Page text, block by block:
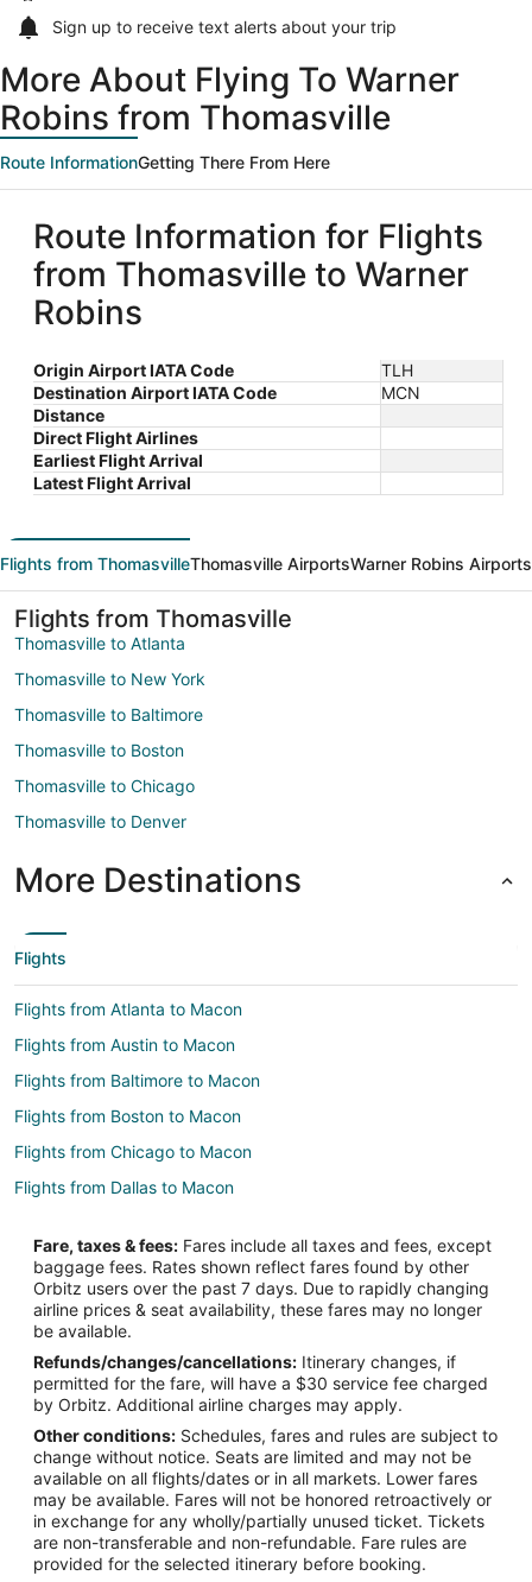
Sign up to receive text alerts about your trip
More About Flying To Warner
Robins from Thomasville
Route InformationGetting There From Here
Route Information for Flights
from Thomasville to Warner
Robins
Origin Airport IATA Code
TLH
Destination Airport IATA Code
MCN
Distance
Direct Flight Airlines
Earliest Flight Arrival
Latest Flight Arrival
Flights from ThomasvilleThomasville AirportsWarner Robins Airports
Flights from Thomasville
Thomasville to Atlanta
Thomasville to New York
Thomasville to Baltimore
Thomasville to Boston
Thomasville to Chicago
Thomasville to Denver
More Destinations
Flights
Flights from Atlanta to Macon
Flights from Austin to Macon
Flights from Baltimore to Macon
Flights from Boston to Macon
Flights from Chicago to Macon
Flights from Dallas to Macon
Flights from Houston to Macon
Flights from Indianapolis to Macon
Flights from Los Angeles to Macon
Flights from Minneapolis - St. Paul to Macon
Flights from New Orleans to Macon
Flights from New York to Macon
Flights from Orlando to Macon
Flights from Philadelphia to Macon
Flights from Washington to Macon
Fare, taxes & fees: Fares include all taxes and fees, except
baggage fees. Rates shown reflect fares found by other
Orbitz users over the past 7 days. Due to rapidly changing
airline prices & seat availability, these fares may no longer
be available.
Refunds/changes/cancellations: Itinerary changes, if
permitted for the fare, will have a $30 service fee charged
by Orbitz. Additional airline charges may apply.
Other conditions: Schedules, fares and rules are subject to
change without notice. Seats are limited and may not be
available on all flights/dates or in all markets. Lower fares
may be available. Fares will not be honored retroactively or
in exchange for any wholly/partially unused ticket. Tickets
are non-transferable and non-refundable. Fare rules are
provided for the selected itinerary before booking.